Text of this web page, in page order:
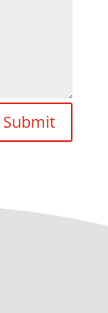
Submit